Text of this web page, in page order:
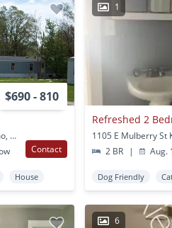
$690 - 810
2700 N Washington St Kokomo, IN
Contact
House
1
Refreshed 2
1105 E Mulberry St
2 BR
| Aug.
Dog Friendly
6